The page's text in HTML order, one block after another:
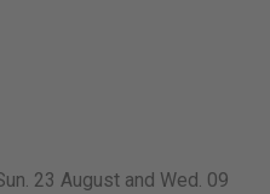
23 August and Wed. 09